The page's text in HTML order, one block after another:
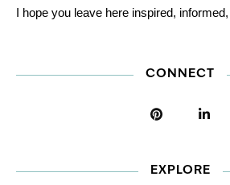
I hope you leave here inspired,
CONNECT
EXPLORE